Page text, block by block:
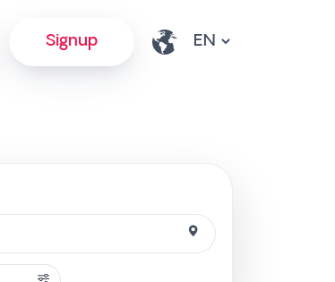
Signup